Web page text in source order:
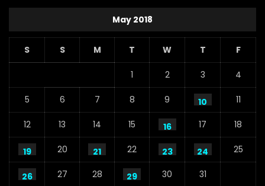
May 2018
S S M T W T F
1 2 3 4
5 6 7 8 9 10 11
12 13 14 15 16 17 18
19 20 21 22 23 24 25
26 27 28 29 30 31